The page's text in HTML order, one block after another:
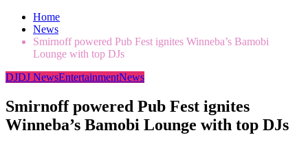
Home
News
Smirnoff powered Pub Fest ignites Winneba’s Bamobi
Lounge with top DJs
DJDJ NewsEntertainmentNews
Smirnoff powered Pub Fest ignites
Winneba’s Bamobi Lounge with top DJs